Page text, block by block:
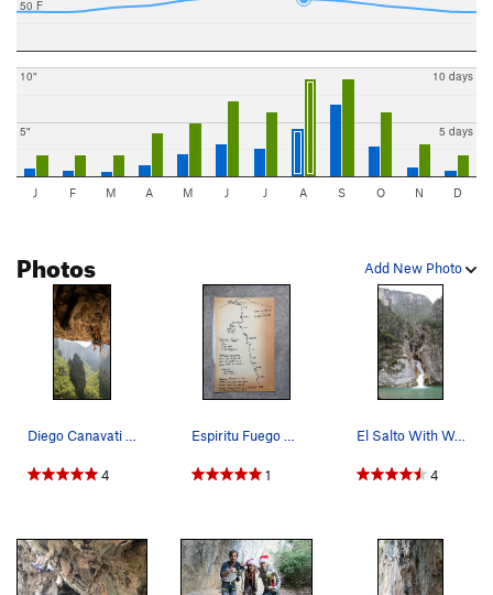
50 F
5"
10"
5 days
10 days
J F M A M J J A S O N D
Add New Photo
Photos
Diego Canavati on La Cueva del Tecolote
4
Espiritu Fuego Topo
1
El Salto With Water
4